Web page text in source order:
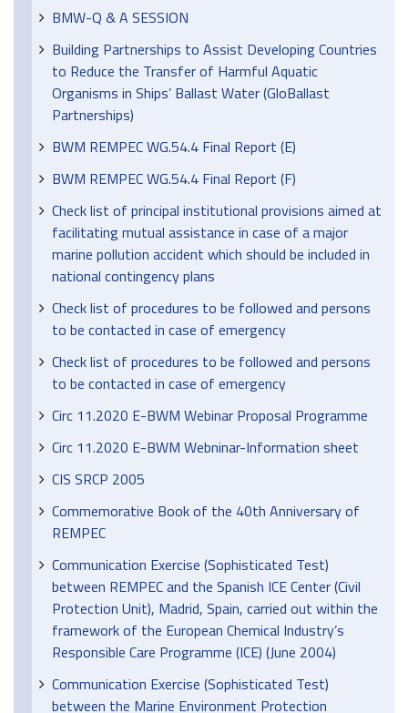
BMW-Q & A SESSION
Building Partnerships to Assist Developing Countries
to Reduce the Transfer of Harmful Aquatic
Organisms in Ships’ Ballast Water (GloBallast
Partnerships)
BWM REMPEC WG.54.4 Final Report (E)
BWM REMPEC WG.54.4 Final Report (F)
Check list of principal institutional provisions aimed at
facilitating mutual assistance in case of a major
marine pollution accident which should be included in
national contingency plans
Check list of procedures to be followed and persons
to be contacted in case of emergency
Check list of procedures to be followed and persons
to be contacted in case of emergency
Circ 11.2020 E-BWM Webinar Proposal Programme
Circ 11.2020 E-BWM Webninar-Information sheet
CIS SRCP 2005
Commemorative Book of the 40th Anniversary of
REMPEC
Communication Exercise (Sophisticated Test)
between REMPEC and the Spanish ICE Center (Civil
Protection Unit), Madrid, Spain, carried out within the
framework of the European Chemical Industry’s
Responsible Care Programme (ICE) (June 2004)
Communication Exercise (Sophisticated Test)
between the Marine Environment Protection